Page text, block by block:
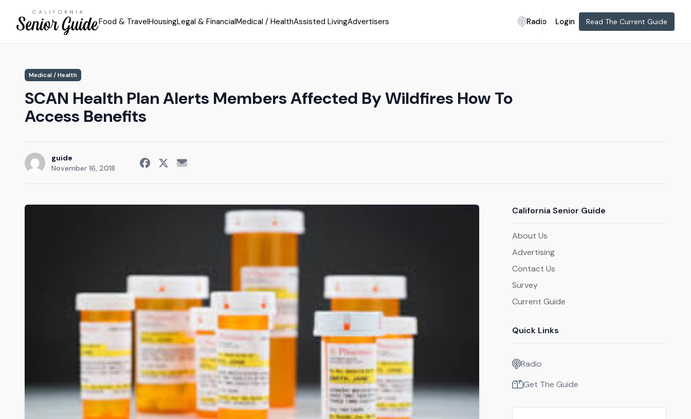
Food & TravelHousingLegal & FinancialMedical / HealthAssisted LivingAdvertisers Radio Login Read The Current Guide
Medical / Health
SCAN Health Plan Alerts Members Affected By Wildfires How To
Access Benefits
guide
November 16, 2018
California Senior Guide
About Us
Advertising
Contact Us
Survey
Current Guide
Quick Links
Radio
Get The Guide